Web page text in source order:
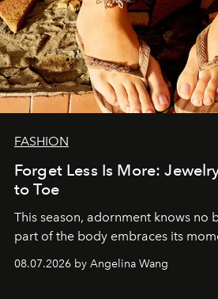
FASHION
Forget Less Is More:
to Toe
This season, adornment knows no
part of the body embraces its
08.07.2026 by Angelina Wang